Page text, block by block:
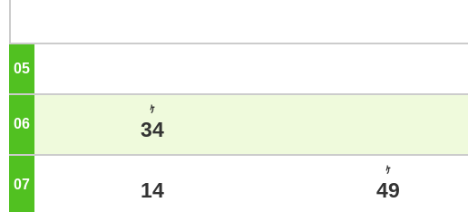
05
06
ｹ
34
07 14
ｹ
49